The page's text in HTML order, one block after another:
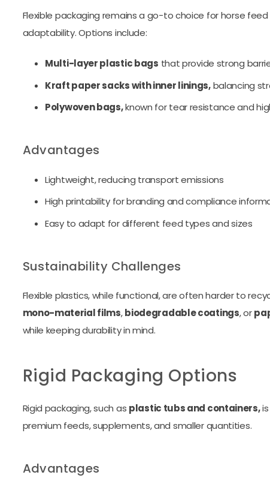
Flexible packaging remains a go-to choice for horse
adaptability. Options include:
Multi-layer plastic bags that provide strong
Kraft paper sacks with inner linings,balancing
Polywoven bags,known for tear resistance and
Advantages
Lightweight, reducing transport emissions
High printability for branding and compliance
Easy to adapt for different feed types and sizes
Sustainability Challenges
Flexible plastics, while functional, are often harder to
mono-material films,biodegradable coatings, or
while keeping durability in mind.
Rigid Packaging Options
Rigid packaging, such as plastic tubs and containers,is
premium feeds, supplements, and smaller quantities.
Advantages